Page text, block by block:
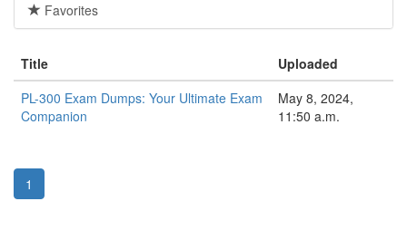
Favorites
Title
Uploaded
PL-300 Exam Dumps: Your Ultimate Exam
Companion
May 8, 2024,
11:50 a.m.
1